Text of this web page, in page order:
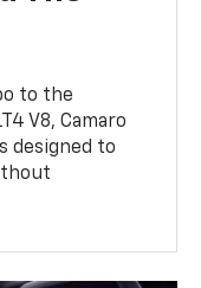
to the
V8, Camaro
designed to